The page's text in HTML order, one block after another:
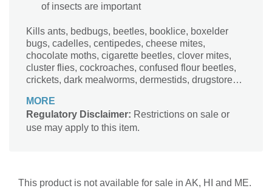
of insects are important
Kills ants, bedbugs, beetles, booklice, boxelder
bugs, cadelles, centipedes, cheese mites,
chocolate moths, cigarette beetles, clover mites,
cluster flies, cockroaches, confused flour beetles,
crickets, dark mealworms, dermestids, drugstore
MORE
Regulatory Disclaimer: Restrictions on sale or
use may apply to this item.
This product is not available for sale in AK, HI and ME.